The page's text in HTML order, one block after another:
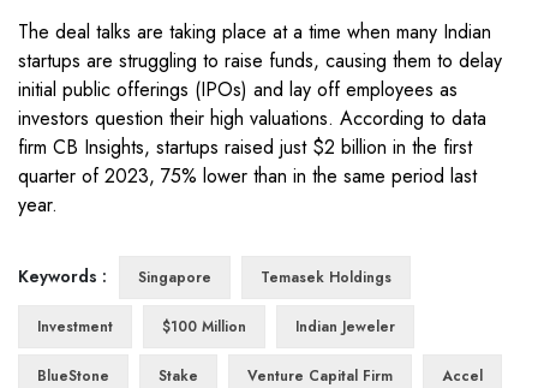
The deal talks are taking place at a time when many Indian
startups are struggling to raise funds, causing them to delay
initial public offerings (IPOs) and lay off employees as
investors question their high valuations. According to data
firm CB Insights, startups raised just $2 billion in the first
quarter of 2023, 75% lower than in the same period last
year.
Keywords : Singapore Temasek Holdings
Investment $100 Million Indian Jeweler
BlueStone Stake Venture Capital Firm Accel